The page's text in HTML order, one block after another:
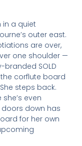
in a quiet
outer east.
are over,
one shoulder —
SOLD
corflute board
steps back.
even
down has
for her own